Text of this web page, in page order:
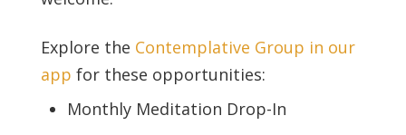
Explore the Contemplative Group in our
app for these opportunities:
Monthly Meditation Drop-In